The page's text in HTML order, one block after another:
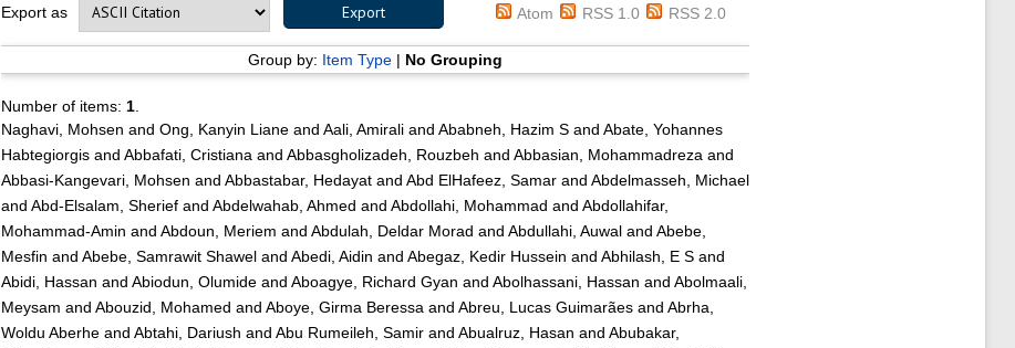
Export as Atom RSS 1.0 RSS 2.0
Group by: Item Type| No Grouping
Number of items: 1.
Naghavi, Mohsen and Ong, Kanyin Lianeand Aali, Amiraliand Ababneh, Hazim Sand Abate, Yohannes
Habtegiorgisand Abbafati, Cristiana and Abbasgholizadeh, Rouzbeh and Abbasian, Mohammadreza and
Abbasi-Kangevari, Mohsen and Abbastabar, Hedayatand Abd ElHafeez, Samarand Abdelmasseh, Michael
and Abd-Elsalam, Sheriefand Abdelwahab, Ahmed and Abdollahi, Mohammad and Abdollahifar,
Mohammad-Amin and Abdoun, Meriem and Abdulah, Deldar Morad and Abdullahi, Auwaland Abebe,
Mesfin and Abebe, Samrawit Shaweland Abedi, Aidin and Abegaz, Kedir Hussein and Abhilash, E Sand
Abidi, Hassan and Abiodun, Olumideand Aboagye, Richard Gyan and Abolhassani, Hassan and Abolmaali,
Meysam and Abouzid, Mohamed and Aboye, Girma Beressa and Abreu, Lucas Guimarãesand Abrha,
Woldu Aberheand Abtahi, Dariush and Abu Rumeileh, Samirand Abualruz, Hasan and Abubakar,